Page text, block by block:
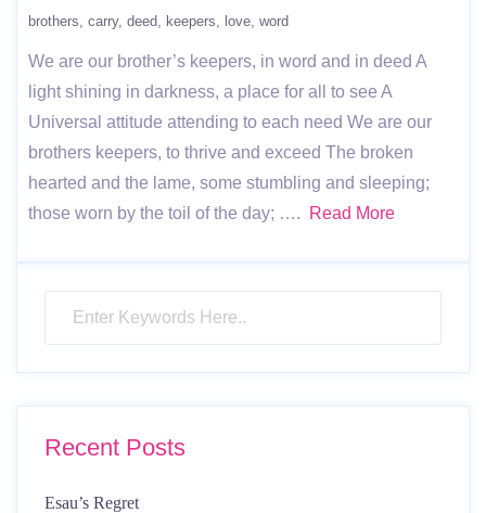
brothers carry deed keepers love word
We are our brother’s keepers, in word and in deed A
light shining in darkness, a place for all to see A
Universal attitude attending to each need We are our
brothers keepers, to thrive and exceed The broken
hearted and the lame, some stumbling and sleeping;
those worn by the toil of the day; ….
Read More
Recent Posts
Esau’s Regret